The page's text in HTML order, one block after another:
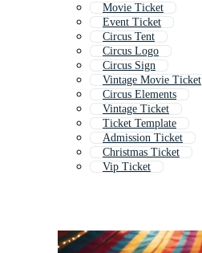
Movie Ticket
Event Ticket
Circus Tent
Circus Logo
Circus Sign
Vintage Movie Ticket
Circus Elements
Vintage Ticket
Ticket Template
Admission Ticket
Christmas Ticket
Vip Ticket